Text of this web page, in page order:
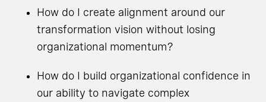
How do I create alignment around our
transformation vision without losing
organizational momentum?
How do I build organizational confidence in
our ability to navigate complex